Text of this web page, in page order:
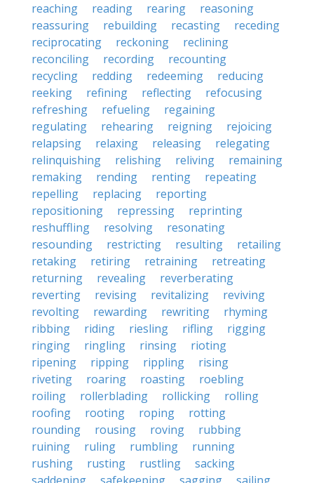
reaching
reading rearing
reasoning
reassuring
rebuilding recasting
receding
reciprocating
reckoning
reclining
reconciling
recording
recounting
recycling
redding redeeming
reducing
reeking
refining reflecting
refocusing
refreshing
refueling
regaining
regulating
rehearing reigning
rejoicing
relapsing
relaxing releasing
relegating
relinquishing
relishing reliving
remaining
remaking
rending renting
repeating
repelling
replacing
reporting
repositioning
repressing
reprinting
reshuffling
resolving
resonating
resounding
restricting resulting
retailing
retaking
retiring retraining
retreating
returning
revealing
reverberating
reverting
revising revitalizing
reviving
revolting
rewarding rewriting
rhyming
ribbing
riding riesling rifling
rigging
ringing
ringling rinsing
rioting
ripening
ripping rippling
rising
riveting
roaring roasting
roebling
roiling
rollerblading rollicking
rolling
roofing
rooting roping
rotting
rounding
rousing roving
rubbing
ruining
ruling rumbling
running
rushing
rusting rustling
sacking